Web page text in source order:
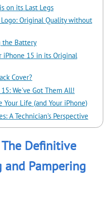
on its Last Legs
Original Quality without
the Battery
iPhone 15 in its Original
Cover?
We've Got Them All!
Your Life (and Your iPhone)
A Technician's Perspective
Definitive
and Pampering